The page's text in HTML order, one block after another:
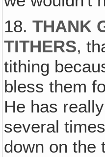
18.THANK
TITHERS,
tithing
bless them
He has
several
down on the